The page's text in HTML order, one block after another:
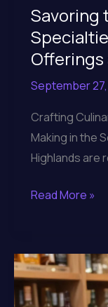
Savoring
Offerings
September
Crafting
Making in the
Highlands are
Savoring
Specialties
and
Artisanal
Read More »